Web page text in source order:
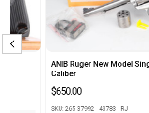
ANIB Ruger New Model Single-Six
SKU: 265-37992 - 43783 - RJ